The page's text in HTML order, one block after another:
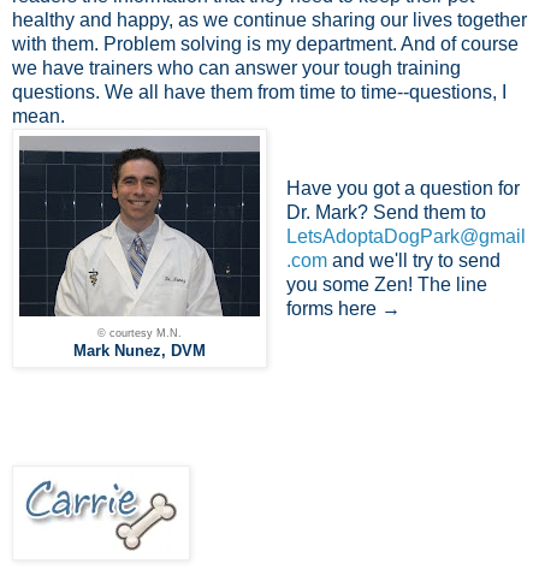
healthy and happy, as we continue sharing our lives together
with them. Problem solving is my department. And of course
we have trainers who can answer your tough training
questions. We all have them from time to time--questions, I
mean.
© courtesy M.N.
Mark Nunez, DVM
Have you got a question for
Dr. Mark? Send them to
LetsAdoptaDogPark@gmail
.comand we'll try to send
you some Zen! The line
forms here →